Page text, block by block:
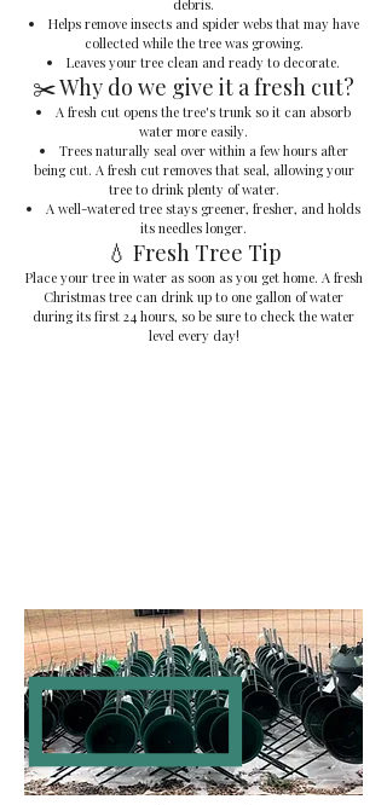
debris.
Helps remove insects and spider webs that may have
collected while the tree was growing.
Leaves your tree clean and ready to decorate.
✂️ Why do we give it a fresh cut?
A fresh cut opens the tree's trunk so it can absorb
water more easily.
Trees naturally seal over within a few hours after
being cut. A fresh cut removes that seal, allowing your
tree to drink plenty of water.
A well-watered tree stays greener, fresher, and holds
its needles longer.
💧 Fresh Tree Tip
Place your tree in water as soon as you get home. A fresh
Christmas tree can drink up to one gallon of water
during its first 24 hours, so be sure to check the water
level every day!